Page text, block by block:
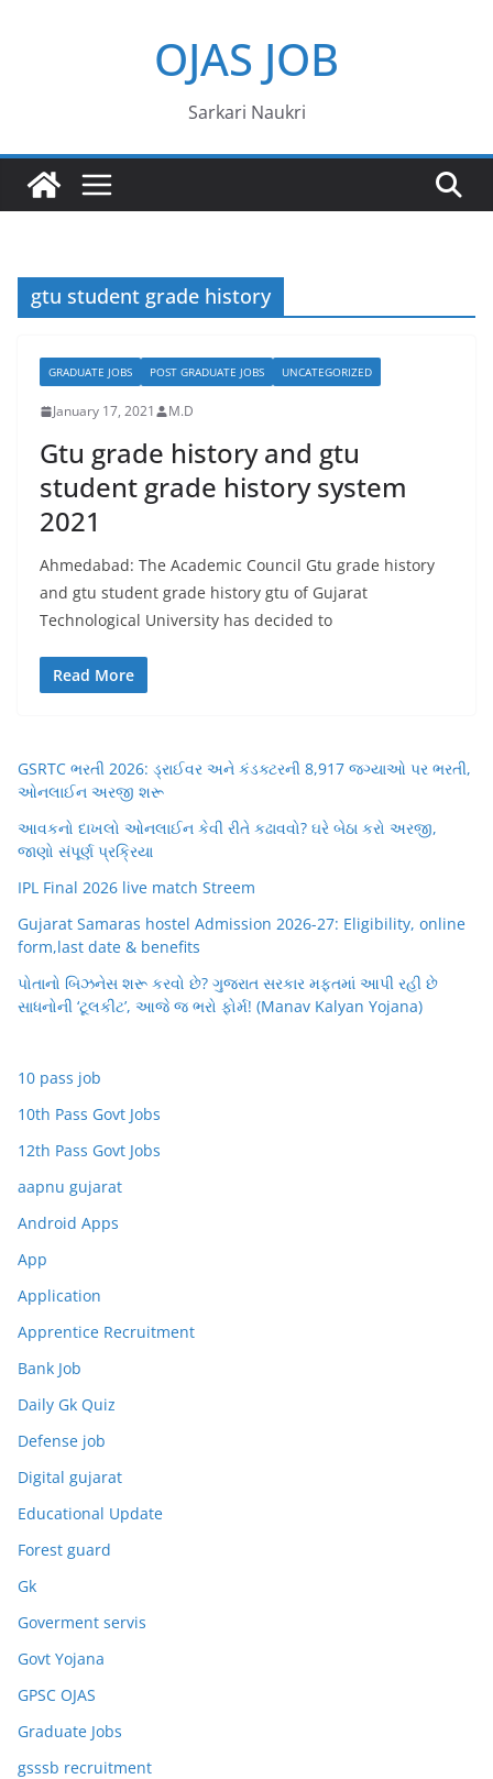
OJAS JOB
Sarkari Naukri
gtu student grade history
GRADUATE JOBS POST GRADUATE JOBS UNCATEGORIZED
January 17, 2021 M.D
Gtu grade history and gtu
student grade history system
2021
Ahmedabad: The Academic Council Gtu grade history
and gtu student grade history gtu of Gujarat
Technological University has decided to
Read More
GSRTC ભરતી 2026: ડ્રાઈવર અને કંડક્ટરની 8,917 જગ્યાઓ પર ભરતી,
ઓનલાઈન અરજી શરૂ
આવકનો દાખલો ઓનલાઈન કેવી રીતે કઢાવવો? ઘરે બેઠા કરો અરજી,
જાણો સંપૂર્ણ પ્રક્રિયા
IPL Final 2026 live match Streem
Gujarat Samaras hostel Admission 2026-27: Eligibility, online
form,last date & benefits
પોતાનો બિઝનેસ શરૂ કરવો છે? ગુજરાત સરકાર મફતમાં આપી રહી છે
સાધનોની ‘ટૂલકીટ’, આજે જ ભરો ફોર્મ! (Manav Kalyan Yojana)
10 pass job
10th Pass Govt Jobs
12th Pass Govt Jobs
aapnu gujarat
Android Apps
App
Application
Apprentice Recruitment
Bank Job
Daily Gk Quiz
Defense job
Digital gujarat
Educational Update
Forest guard
Gk
Goverment servis
Govt Yojana
GPSC OJAS
Graduate Jobs
gsssb recruitment